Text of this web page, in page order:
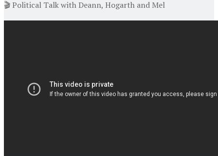
🎬 Political Talk with Deann, Hogarth and Mel